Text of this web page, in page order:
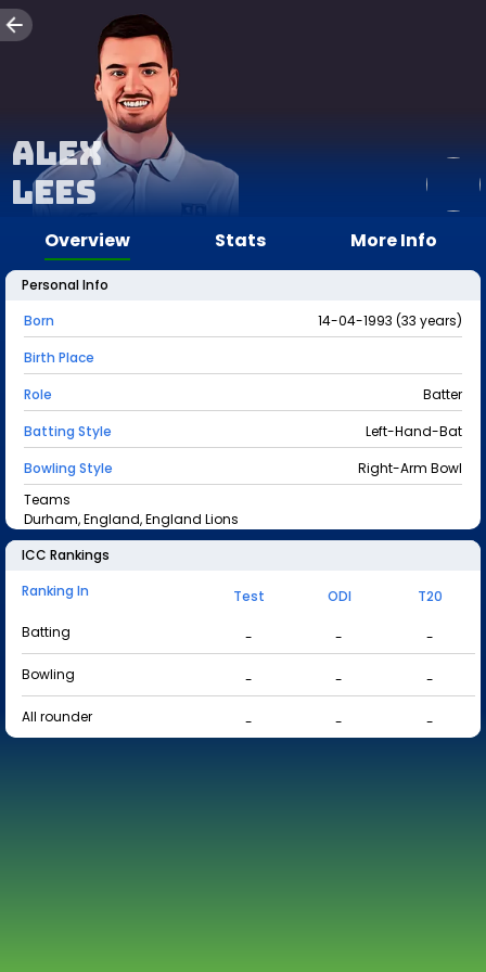
Alex
Lees
Overview Stats More Info
Personal Info
Born
14-04-1993 (33 years)
Birth Place
Role
Batter
Batting Style
Left-Hand-Bat
Bowling Style
Right-Arm Bowl
Teams
Durham, England, England Lions
ICC Rankings
Ranking In
Test ODI
T20
Batting
- -
-
Bowling
- -
-
All rounder
- - -